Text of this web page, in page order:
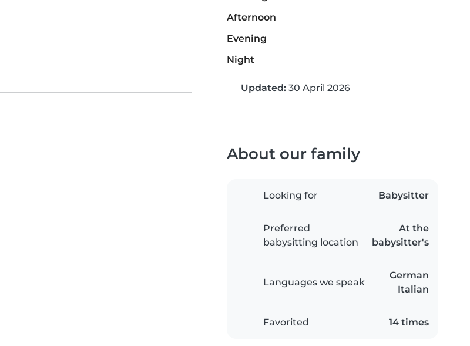
Afternoon
Evening
Night
Updated: 30 April 2026
About our family
Looking for Babysitter
Preferred
babysitting location
At the
babysitter's
Languages we speak
German
Italian
Favorited 14 times